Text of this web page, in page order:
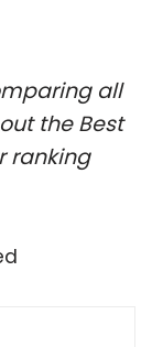
all
the Best
ranking